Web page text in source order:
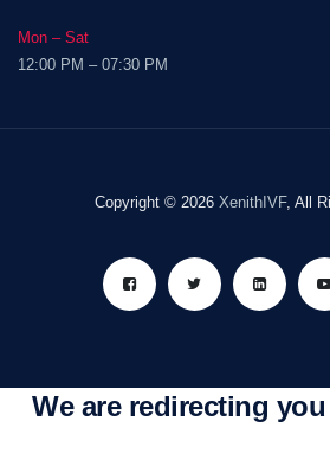
Mon – Sat
12:00 PM – 07:30 PM
Copyright © 2026 XenithIVF, All
We are redirecting